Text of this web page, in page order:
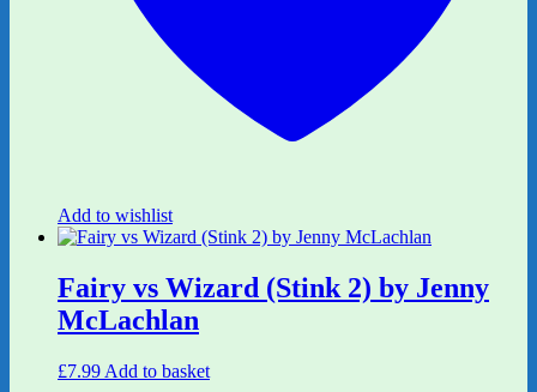
Add to wishlist
Fairy vs Wizard (Stink 2) by Jenny
McLachlan
£7.99 Add to basket